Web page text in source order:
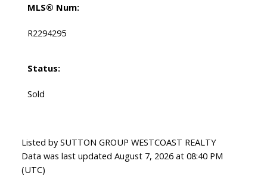
MLS® Num:
R2294295
Status:
Sold
Listed by SUTTON GROUP WESTCOAST REALTY
Data was last updated August 7, 2026 at 08:40 PM
(UTC)